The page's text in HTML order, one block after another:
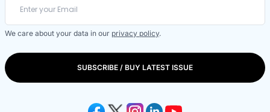
We care about your data in our privacy policy.
SUBSCRIBE / BUY LATEST ISSUE